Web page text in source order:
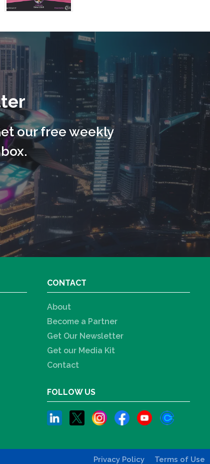
our free weekly
CONTACT
About
Become a Partner
Get Our Newsletter
Get our Media Kit
Contact
FOLLOW US
Privacy Policy Terms of Use